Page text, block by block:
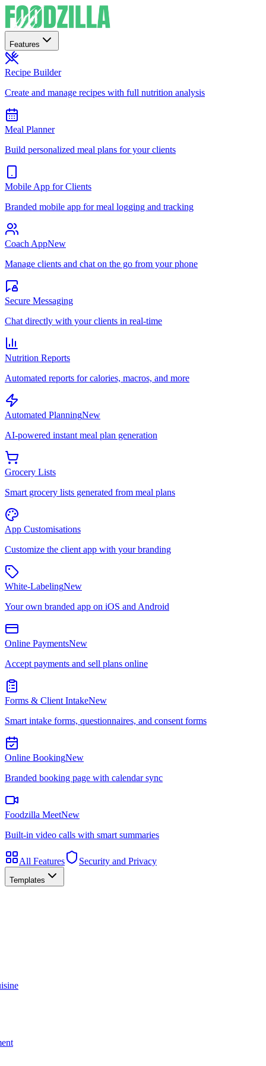
Features
Recipe Builder
Create and manage recipes with full nutrition analysis
Meal Planner
Build personalized meal plans for your clients
Mobile App for Clients
Branded mobile app for meal logging and tracking
Coach AppNew
Manage clients and chat on the go from your phone
Secure Messaging
Chat directly with your clients in real-time
Nutrition Reports
Automated reports for calories, macros, and more
Automated PlanningNew
AI-powered instant meal plan generation
Grocery Lists
Smart grocery lists generated from meal plans
App Customisations
Customize the client app with your branding
White-LabelingNew
Your own branded app on iOS and Android
Online PaymentsNew
Accept payments and sell plans online
Forms & Client IntakeNew
Smart intake forms, questionnaires, and consent forms
Online BookingNew
Branded booking page with calendar sync
Foodzilla MeetNew
Built-in video calls with smart summaries
All Features Security and Privacy
Templates